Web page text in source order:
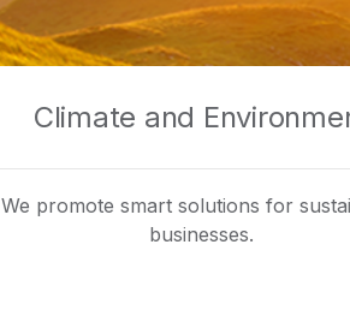
Climate and
We promote smart solutions for
businesses.